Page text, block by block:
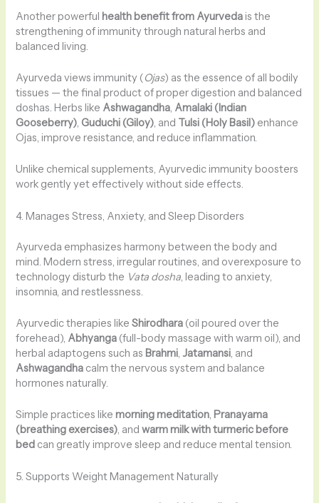
Another powerful health benefit from Ayurvedais the
strengthening of immunity through natural herbs and
balanced living.
Ayurveda views immunity (Ojas) as the essence of all bodily
tissues — the final product of proper digestion and balanced
doshas. Herbs like Ashwagandha, Amalaki (Indian
Gooseberry), Guduchi (Giloy), and Tulsi (Holy Basil) enhance
Ojas, improve resistance, and reduce inflammation.
Unlike chemical supplements, Ayurvedic immunity boosters
work gently yet effectively without side effects.
4. Manages Stress, Anxiety, and Sleep Disorders
Ayurveda emphasizes harmony between the body and
mind. Modern stress, irregular routines, and overexposure to
technology disturb the Vata dosha, leading to anxiety,
insomnia, and restlessness.
Ayurvedic therapies likeShirodhara (oil poured over the
forehead), Abhyanga (full-body massage with warm oil), and
herbal adaptogens such as Brahmi,Jatamansi, and
Ashwagandha calm the nervous system and balance
hormones naturally.
Simple practices likemorning meditation, Pranayama
(breathing exercises), andwarm milk with turmeric before
bed can greatly improve sleep and reduce mental tension.
5. Supports Weight Management Naturally